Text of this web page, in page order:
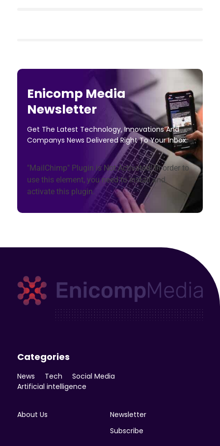
Enicomp Media
Newsletter
Get The Latest Technology, Innovations And
Companys News Delivered Right To Your Inbox.
"MailChimp" Plugin is Not Activated!In order to
use this element, you need to install and
activate this plugin.
Categories
News Tech
Social Media
Artificial intelligence
About Us
Newsletter
Subscribe